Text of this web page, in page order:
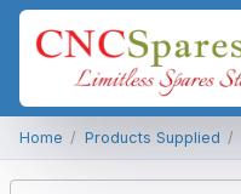
Home / Products Supplied /